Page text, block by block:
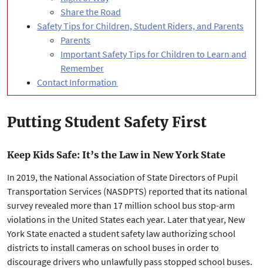
Share the Road
Safety Tips for Children, Student Riders, and Parents
Parents
Important Safety Tips for Children to Learn and
Remember
Contact Information
Putting Student Safety First
Keep Kids Safe: It’s the Law in New York State
In 2019, the National Association of State Directors of Pupil
Transportation Services (NASDPTS) reported that its national
survey revealed more than 17 million school bus stop-arm
violations in the United States each year. Later that year, New
York State enacted a student safety law authorizing school
districts to install cameras on school buses in order to
discourage drivers who unlawfully pass stopped school buses.